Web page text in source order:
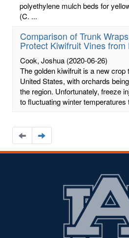
polyethylene mulch beds for
(C. ...
Comparison of Trunk
Protect Kiwifruit Vines from
Cook, Joshua (2020-06-26)
The golden kiwifruit is a new crop
United States, with orchards
the region. Unfortunately, freeze
to fluctuating winter temperatures
Navigate
to
the
Navigate
to
the